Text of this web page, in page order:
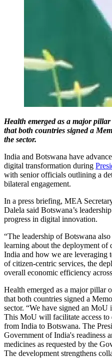
Health emerged as a major
that both countries signed a
the sector.
India and Botswana have
digital transformation during
with senior officials outlining a
bilateral engagement.
In a press briefing, MEA
Dalela said Botswana’s
progress in digital innovation.
“The leadership of Botswana
learning about the deployment
India and how we are leveraging
of citizen-centric services, the
overall economic efficiency
Health emerged as a major pillar
that both countries signed a
sector. “We have signed an MoU
This MoU will facilitate access to
from India to Botswana. The
Government of India's readiness
medicines as requested by the
The development strengthens